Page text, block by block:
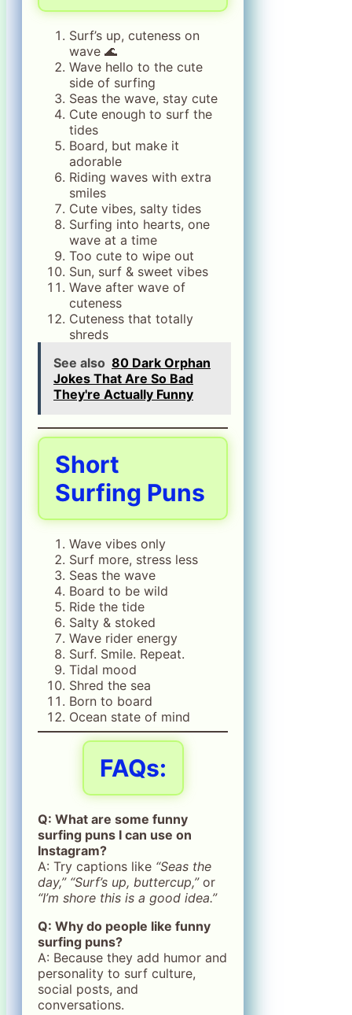
Surf’s up, cuteness on
wave 🌊
Wave hello to the cute
side of surfing
Seas the wave, stay cute
Cute enough to surf the
tides
Board, but make it
adorable
Riding waves with extra
smiles
Cute vibes, salty tides
Surfing into hearts, one
wave at a time
Too cute to wipe out
Sun, surf & sweet vibes
Wave after wave of
cuteness
Cuteness that totally
shreds
See also 80 Dark Orphan
Jokes That Are So Bad
They're Actually Funny
Short
Surfing Puns
Wave vibes only
Surf more, stress less
Seas the wave
Board to be wild
Ride the tide
Salty & stoked
Wave rider energy
Surf. Smile. Repeat.
Tidal mood
Shred the sea
Born to board
Ocean state of mind
FAQs:
Q: What are some funny
surfing puns I can use on
Instagram?
A: Try captions like “Seas the
day,” “Surf’s up, buttercup,”or
“I’m shore this is a good idea.”
Q: Why do people like funny
surfing puns?
A: Because they add humor and
personality to surf culture,
social posts, and
conversations.